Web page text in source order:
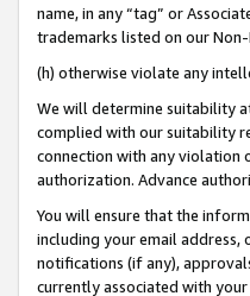
name, in any “tag” or
trademarks listed on our
(h) otherwise violate any
We will determine suitability
complied with our suitability
connection with any violation
authorization. Advance
You will ensure that the
including your email
notifications (if any),
currently associated with